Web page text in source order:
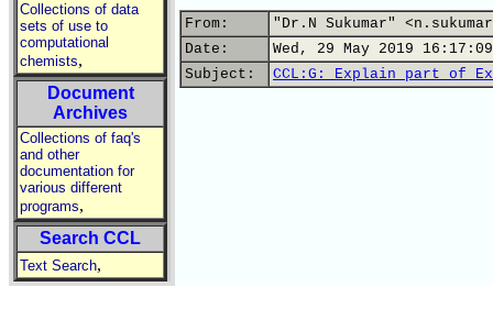
Collections of data
sets of use to
computational
chemists,
Document
Archives
Collections of faq's
and other
documentation for
various different
programs,
Search CCL
Text Search,
From:
"Dr.N Sukumar"
Date:
Wed, 29 May 2019
Subject:
CCL:G: Explain part of